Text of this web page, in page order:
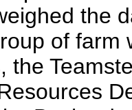
the
of farm
the